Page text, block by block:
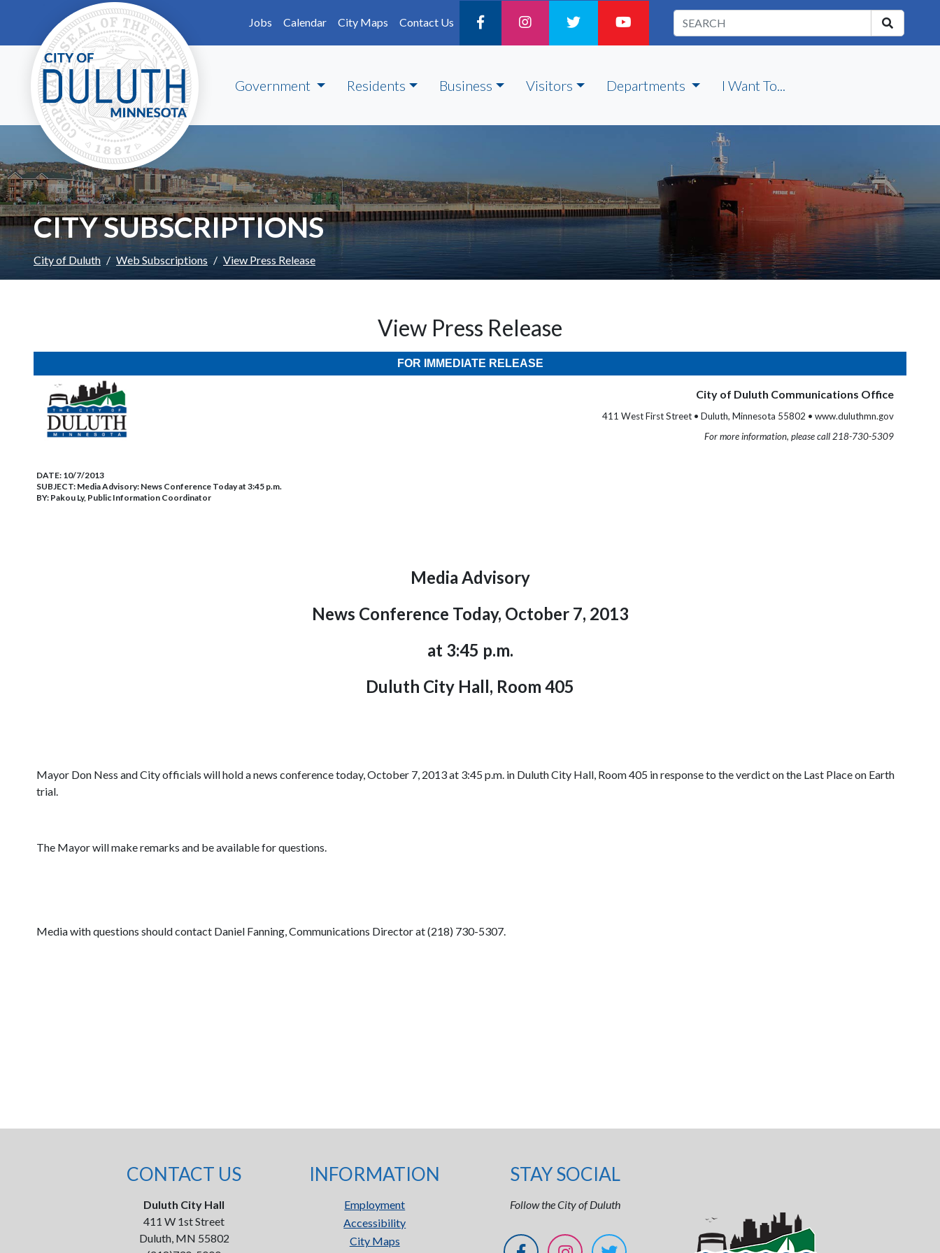
Skip to main content
Jobs
Calendar City Maps Contact Us
Government Residents Business Visitors Departments I Want To...
CITY SUBSCRIPTIONS
City of Duluth Web Subscriptions View Press Release
View Press Release
FOR IMMEDIATE RELEASE
City of Duluth Communications Office
411 West First Street • Duluth, Minnesota 55802 • www.duluthmn.gov
For more information, please call 218-730-5309
DATE: 10/7/2013
SUBJECT: Media Advisory: News Conference Today at 3:45 p.m.
BY: Pakou Ly, Public Information Coordinator
Media Advisory
News Conference Today, October 7, 2013
at 3:45 p.m.
Duluth City Hall, Room 405
Mayor Don Ness and City officials will hold a news conference today, October 7, 2013 at 3:45 p.m. in Duluth City Hall, Room 405 in response to the verdict on the Last Place on Earth
trial.
The Mayor will make remarks and be available for questions.
Media with questions should contact Daniel Fanning, Communications Director at (218) 730-5307.
CONTACT US
Duluth City Hall
411 W 1st Street
Duluth, MN 55802
INFORMATION
Employment
Accessibility
City Maps
STAY SOCIAL
Follow the City of Duluth